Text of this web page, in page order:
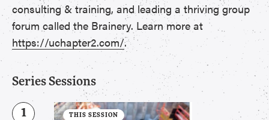
consulting & training, and leading a thriving group
forum called the Brainery. Learn more at
https://uchapter2.com/.
Series Sessions
1 THIS SESSION